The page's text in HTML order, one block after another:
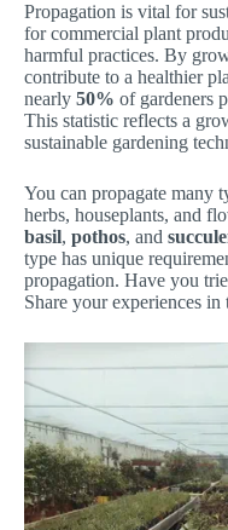
Propagation is vital for
for commercial plant
harmful practices. By
contribute to a healthier
nearly 50% of gardeners
This statistic reflects a
sustainable gardening
You can propagate many
herbs, houseplants, and
basil, pothos, and
type has unique
propagation. Have you
Share your experiences in